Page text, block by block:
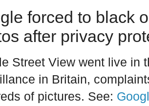
forced to black
after privacy
Street View went live in
in Britain,
of pictures. See: